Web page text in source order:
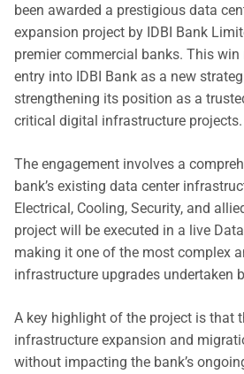
been awarded a prestigious data
expansion project by IDBI Bank
premier commercial banks. This win
entry into IDBI Bank as a new
strengthening its position as a
critical digital infrastructure projects.
The engagement involves a
bank’s existing data center
Electrical, Cooling, Security, and
project will be executed in a live
making it one of the most complex
infrastructure upgrades undertaken
A key highlight of the project is that
infrastructure expansion and
without impacting the bank’s